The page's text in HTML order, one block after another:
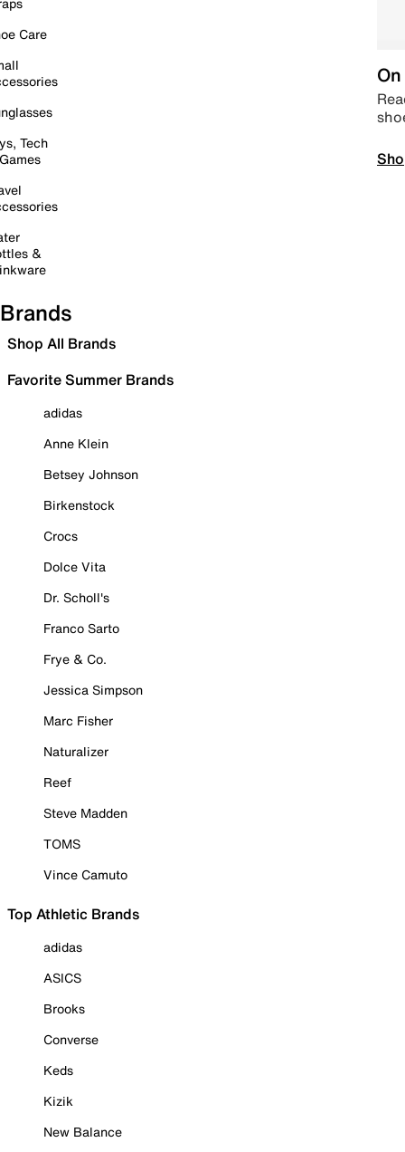
Care
Tech
&
Brands
Shop All Brands
Favorite Summer Brands
adidas
Anne Klein
Betsey Johnson
Birkenstock
Crocs
Dolce Vita
Dr. Scholl's
Franco Sarto
Frye & Co.
Jessica Simpson
Marc Fisher
Naturalizer
Reef
Steve Madden
TOMS
Vince Camuto
Top Athletic Brands
adidas
ASICS
Brooks
Converse
Keds
Kizik
New Balance